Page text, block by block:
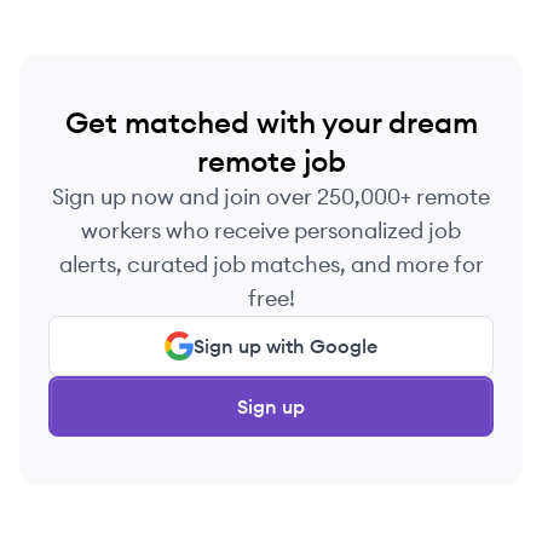
Get matched with your dream
remote job
Sign up now and join over 250,000+ remote
workers who receive personalized job
alerts, curated job matches, and more for
free!
Sign up with Google
Sign up